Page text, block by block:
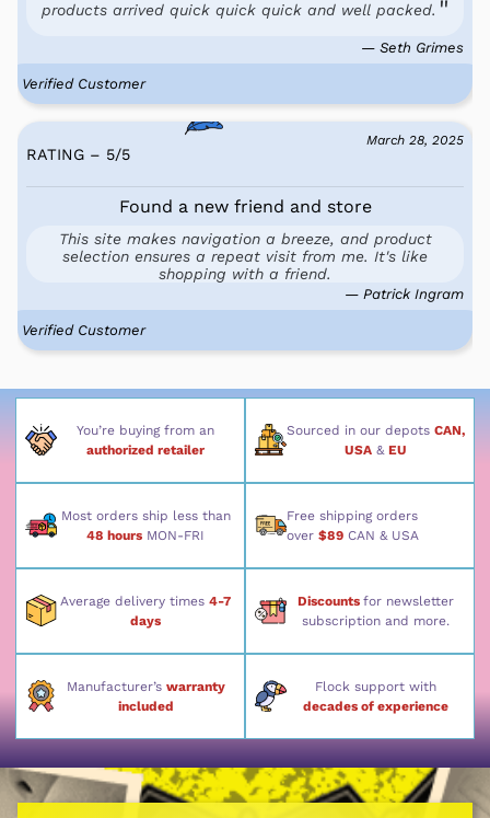
products arrived quick quick quick and well packed.
— Seth Grimes
Verified Customer
March 28, 2025
RATING – 5/5
Found a new friend and store
This site makes navigation a breeze, and product
selection ensures a repeat visit from me. It's like
shopping with a friend.
— Patrick Ingram
Verified Customer
You’re buying from an
authorized retailer
Sourced in our depots CAN,
USA& EU
Most orders ship less than
48 hours MON-FRI
Free shipping orders
over $89CAN & USA
Average delivery times4-7
days
Discounts for newsletter
subscription and more.
Manufacturer’s warranty
included
Flock support with
decades of experience